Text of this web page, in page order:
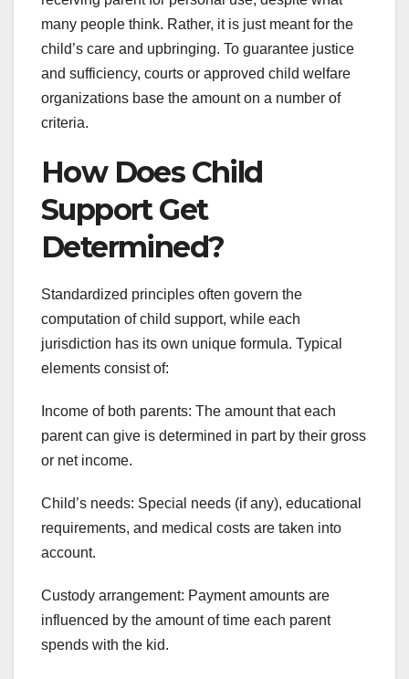
many people think. Rather, it is just meant for the
child’s care and upbringing. To guarantee justice
and sufficiency, courts or approved child welfare
organizations base the amount on a number of
criteria.
How Does Child
Support Get
Determined?
Standardized principles often govern the
computation of child support, while each
jurisdiction has its own unique formula. Typical
elements consist of:
Income of both parents: The amount that each
parent can give is determined in part by their gross
or net income.
Child’s needs: Special needs (if any), educational
requirements, and medical costs are taken into
account.
Custody arrangement: Payment amounts are
influenced by the amount of time each parent
spends with the kid.